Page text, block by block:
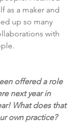
as a maker and
up so many
with
offered a role
next year in
What does that
own practice?